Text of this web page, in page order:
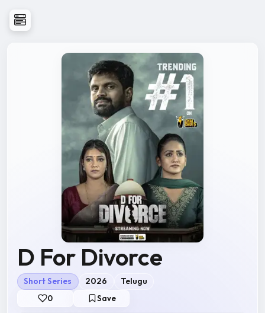
D For Divorce
Short Series 2026 Telugu
0 Save